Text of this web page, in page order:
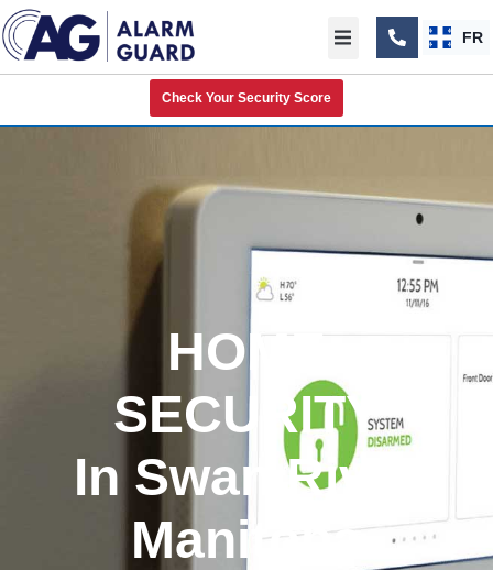
FR
Check Your Security Score
HOME
SECURITY
In Swan River
Manitoba